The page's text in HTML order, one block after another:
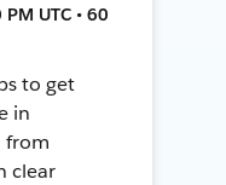
UTC • 60
to get
in
from
clear